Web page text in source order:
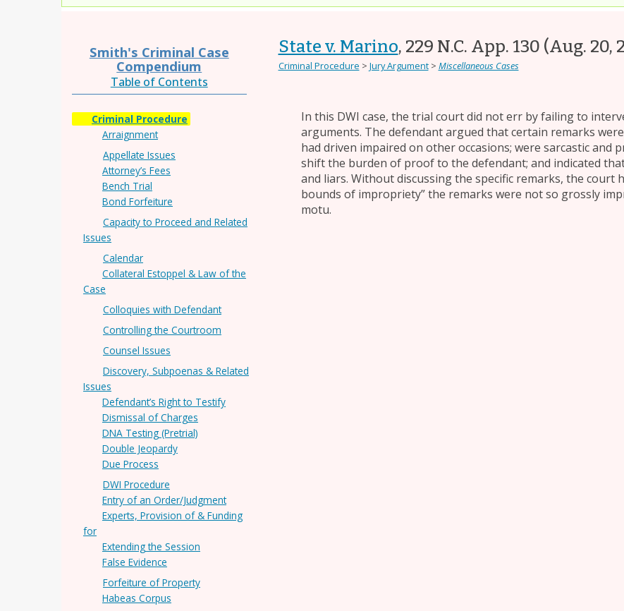
Smith's Criminal Case
Compendium
Table of Contents
Criminal Procedure
Arraignment
Appellate Issues
Attorney’s Fees
Bench Trial
Bond Forfeiture
Capacity to Proceed and Related
Issues
Calendar
Collateral Estoppel & Law of the
Case
Colloquies with Defendant
Controlling the Courtroom
Counsel Issues
Discovery, Subpoenas & Related
Issues
Defendant’s Right to Testify
Dismissal of Charges
DNA Testing (Pretrial)
Double Jeopardy
Due Process
DWI Procedure
Entry of an Order/Judgment
Experts, Provision of & Funding
for
Extending the Session
False Evidence
Forfeiture of Property
Habeas Corpus
State v. Marino, 229 N.C. App. 130 (Aug. 20,
Criminal Procedure > Jury Argument> Miscellaneous Cases
In this DWI case, the trial court did not err by failing to
arguments. The defendant argued that certain remarks
had driven impaired on other occasions; were sarcastic and
shift the burden of proof to the defendant; and indicated
and liars. Without discussing the specific remarks, the court
bounds of impropriety” the remarks were not so grossly
motu.